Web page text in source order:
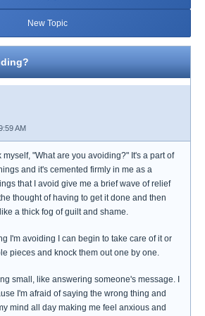
New Topic
AM
myself, "What are you avoiding?" It's a part of
and it's cemented firmly in me as a
that I avoid give me a brief wave of relief
thought of having to get it done and then
a thick fog of guilt and shame.
I'm avoiding I can begin to take care of it or
pieces and knock them out one by one.
small, like answering someone's message. I
I'm afraid of saying the wrong thing and
mind all day making me feel anxious and